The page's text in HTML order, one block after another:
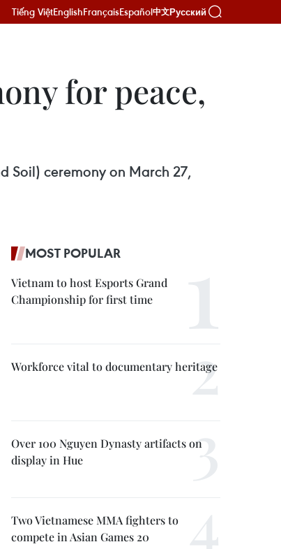
Tiếng ViệtEnglishFrançaisEspañol中文Русский
for peace,
Soil) ceremony on March 27,
MOST POPULAR
Vietnam to host Esports Grand
Championship for first time
Workforce vital to documentary heritage
Over 100 Nguyen Dynasty artifacts on
display in Hue
Two Vietnamese MMA fighters to
compete in Asian Games 20